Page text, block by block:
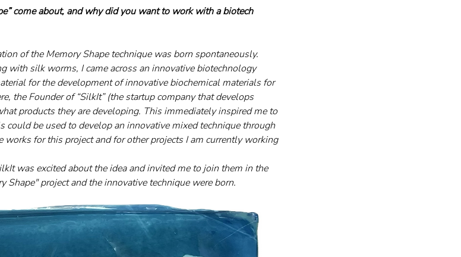
come about, and why did you want to work with a biotech
of the Memory Shape technique was born spontaneously.
with silk worms, I came across an innovative biotechnology
for the development of innovative biochemical materials for
the Founder of “SilkIt” (the startup company that develops
products they are developing. This immediately inspired me to
could be used to develop an innovative mixed technique through
works for this project and for other projects I am currently working
was excited about the idea and invited me to join them in the
Shape" project and the innovative technique were born.